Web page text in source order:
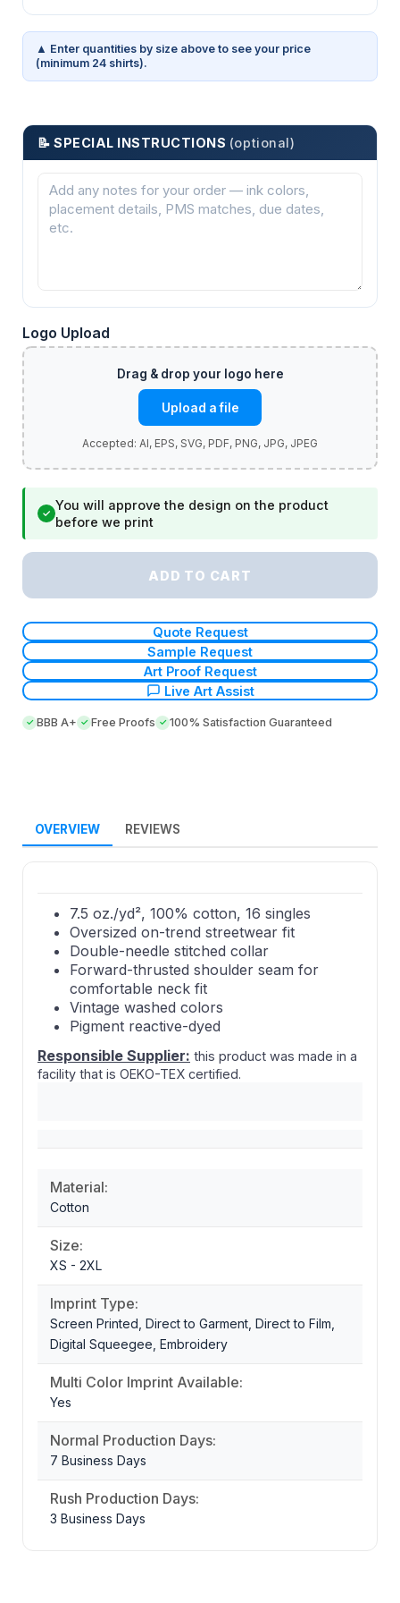
▲ Enter quantities by size above to see your price
(minimum 24 shirts).
📝 SPECIAL INSTRUCTIONS (optional)
Logo Upload
Upload a file
✓
You will approve the design on the product
before we print
ADD TO CART
Quote Request
Sample Request
Art Proof Request
Live Art Assist
BBB A+ Free Proofs 100% Satisfaction Guaranteed
OVERVIEW REVIEWS
7.5 oz./yd², 100% cotton, 16 singles
Oversized on-trend streetwear fit
Double-needle stitched collar
Forward-thrusted shoulder seam for
comfortable neck fit
Vintage washed colors
Pigment reactive-dyed
Responsible Supplier: this product was made in a
facility that is OEKO-TEX certified.
Material:
Cotton
Size:
XS - 2XL
Imprint Type:
Screen Printed, Direct to Garment, Direct to Film,
Digital Squeegee, Embroidery
Multi Color Imprint Available:
Yes
Normal Production Days:
7 Business Days
Rush Production Days:
3 Business Days